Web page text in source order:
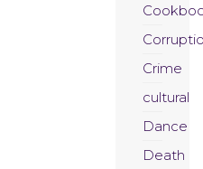
Crime
cultural
Dance
Death